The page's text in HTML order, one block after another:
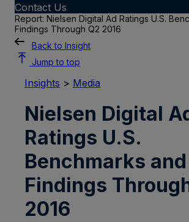
Contact Us
Report: Nielsen Digital Ad Ratings U.S.
Findings Through Q2 2016
Back to Insight
Jump to top
Insights > Media
Nielsen Digital
Ratings U.S.
Benchmarks and
Findings
2016